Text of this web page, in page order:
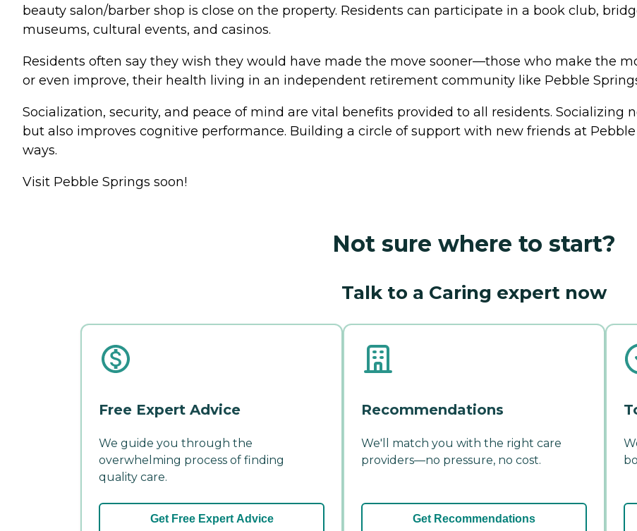
beauty salon/barber shop is close on the property. Residents can participate in a book club,
museums, cultural events, and casinos.
Residents often say they wish they would have made the move sooner—those who make the
or even improve, their health living in an independent retirement community like Pebble
Socialization, security, and peace of mind are vital benefits provided to all residents. Socializing
but also improves cognitive performance. Building a circle of support with new friends at
ways.
Visit Pebble Springs soon!
Not sure where to start?
Talk to a Caring expert now
Free Expert Advice
We guide you through the
overwhelming process of finding
quality care.
Get Free Expert Advice
Recommendations
We'll match you with the right care
providers—no pressure, no cost.
Get Recommendations